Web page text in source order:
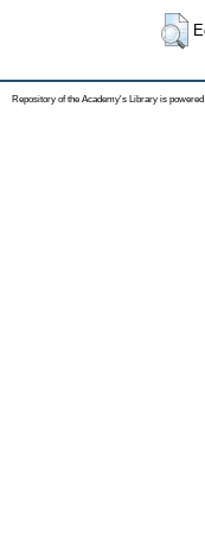
Repository of the Academy's Library is powered